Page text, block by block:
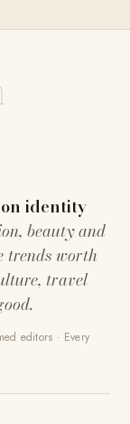
identity
beauty and
trends worth
travel
editors · Every